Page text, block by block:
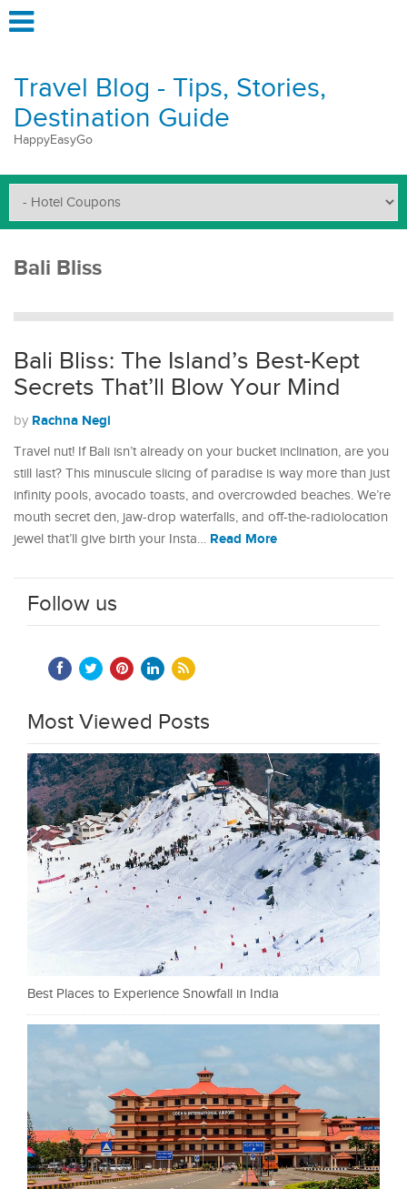
Travel Blog - Tips, Stories,
Destination Guide
HappyEasyGo
Bali Bliss
Bali Bliss: The Island’s Best-Kept
Secrets That’ll Blow Your Mind
by Rachna Negi
Travel nut! If Bali isn’t already on your bucket inclination, are you
still last? This minuscule slicing of paradise is way more than just
infinity pools, avocado toasts, and overcrowded beaches. We’re
mouth secret den, jaw-drop waterfalls, and off-the-radiolocation
jewel that’ll give birth your Insta… Read More
Follow us
Most Viewed Posts
Best Places to Experience Snowfall in India